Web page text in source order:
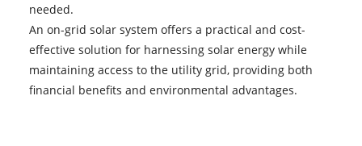
needed.
An on-grid solar system offers a practical and cost-
effective solution for harnessing solar energy while
maintaining access to the utility grid, providing both
financial benefits and environmental advantages.